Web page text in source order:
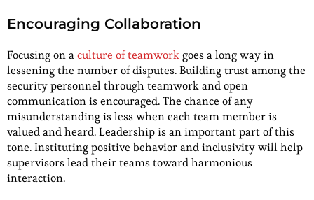
Encouraging Collaboration
Focusing on aculture of teamworkgoes a long way in
lessening the number of disputes. Building trust among the
security personnel through teamwork and open
communication is encouraged. The chance of any
misunderstanding is less when each team member is
valued and heard. Leadership is an important part of this
tone. Instituting positive behavior and inclusivity will help
supervisors lead their teams toward harmonious
interaction.